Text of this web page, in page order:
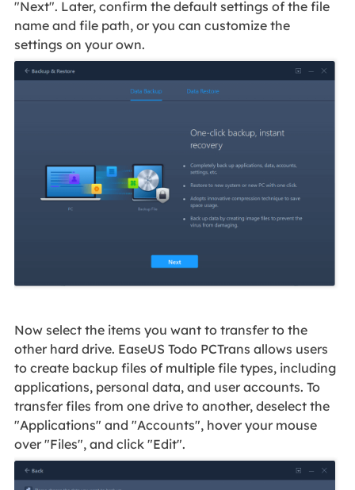
"Next". Later, confirm the default settings of the file
name and file path, or you can customize the
settings on your own.
Now select the items you want to transfer to the
other hard drive. EaseUS Todo PCTrans allows users
to create backup files of multiple file types, including
applications, personal data, and user accounts. To
transfer files from one drive to another, deselect the
"Applications" and "Accounts", hover your mouse
over "Files", and click "Edit".